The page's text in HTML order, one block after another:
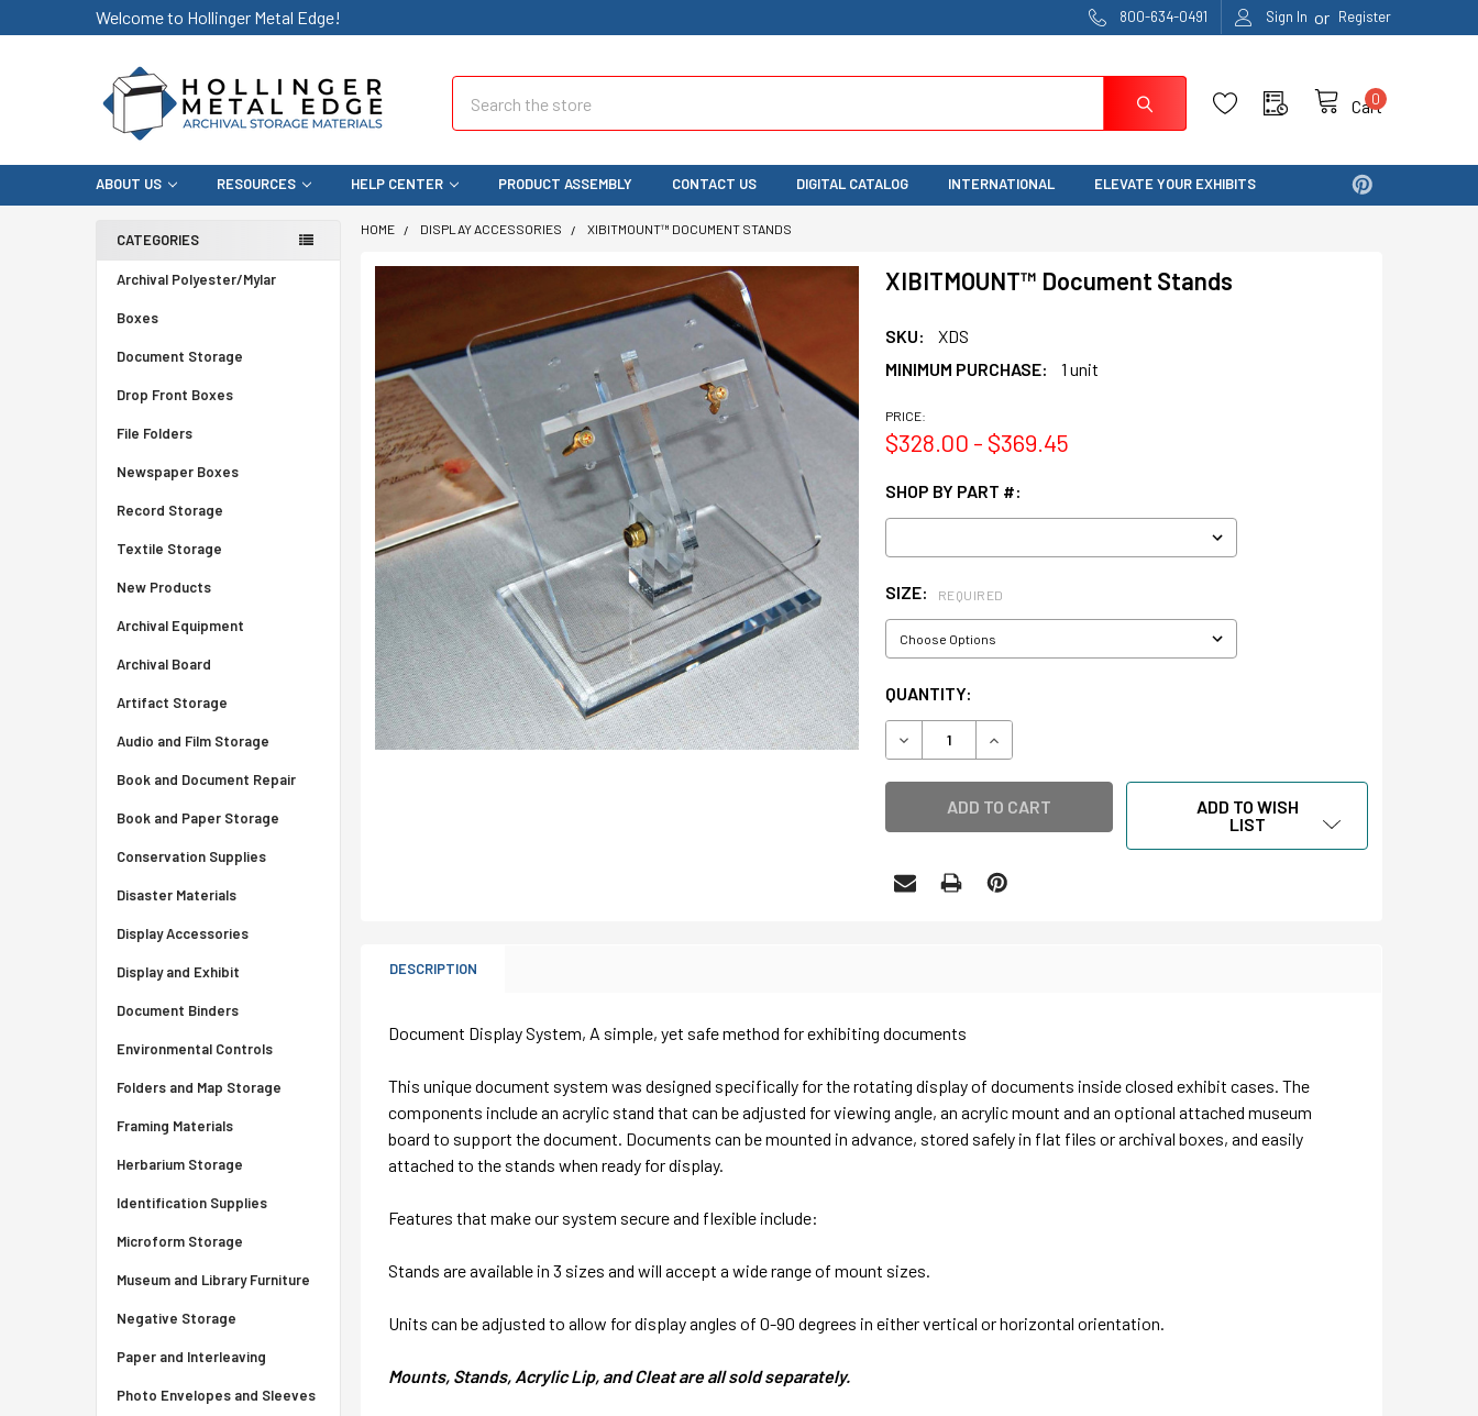
Welcome to Hollinger Metal Edge! 800-634-0491 Sign In or Register
Cart
0
ABOUT US RESOURCES HELP CENTER PRODUCT ASSEMBLY CONTACT US DIGITAL CATALOG INTERNATIONAL ELEVATE YOUR EXHIBITS
CATEGORIES
Archival Polyester/Mylar
Boxes
Document Storage
Drop Front Boxes
File Folders
Newspaper Boxes
Record Storage
Textile Storage
New Products
Archival Equipment
Archival Board
Artifact Storage
Audio and Film Storage
Book and Document Repair
Book and Paper Storage
Conservation Supplies
Disaster Materials
Display Accessories
Display and Exhibit
Document Binders
Environmental Controls
Folders and Map Storage
Framing Materials
Herbarium Storage
Identification Supplies
Microform Storage
Museum and Library Furniture
Negative Storage
Paper and Interleaving
Photo Envelopes and Sleeves
HOME DISPLAY ACCESSORIES XIBITMOUNT™ DOCUMENT STANDS
XIBITMOUNT™ Document Stands
SKU:
XDS
MINIMUM PURCHASE:
1 unit
PRICE:
$328.00 - $369.45
SHOP BY PART #:
SIZE: REQUIRED
CURRENT
STOCK:
QUANTITY:
DECREASE QUANTITY OF XIBITMOUNT™ DOCUMENT STANDS
INCREASE QUANTITY OF XIBITMOUNT™ DOCUMENT STANDS
ADD TO WISH
LIST
DESCRIPTION
Document Display System, A simple, yet safe method for exhibiting documents
This unique document system was designed specifically for the rotating display of documents inside closed exhibit cases. The
components include an acrylic stand that can be adjusted for viewing angle, an acrylic mount and an optional attached museum
board to support the document. Documents can be mounted in advance, stored safely in flat files or archival boxes, and easily
attached to the stands when ready for display.
Features that make our system secure and flexible include:
Stands are available in 3 sizes and will accept a wide range of mount sizes.
Units can be adjusted to allow for display angles of 0-90 degrees in either vertical or horizontal orientation.
Mounts, Stands, Acrylic Lip, and Cleat are all sold separately.